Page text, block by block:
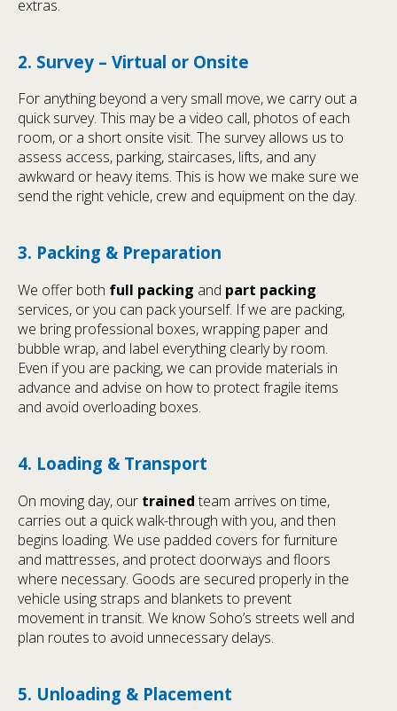
extras.
2. Survey – Virtual or Onsite
For anything beyond a very small move, we carry out a
quick survey. This may be a video call, photos of each
room, or a short onsite visit. The survey allows us to
assess access, parking, staircases, lifts, and any
awkward or heavy items. This is how we make sure we
send the right vehicle, crew and equipment on the day.
3. Packing & Preparation
We offer both full packing and part packing
services, or you can pack yourself. If we are packing,
we bring professional boxes, wrapping paper and
bubble wrap, and label everything clearly by room.
Even if you are packing, we can provide materials in
advance and advise on how to protect fragile items
and avoid overloading boxes.
4. Loading & Transport
On moving day, our trained team arrives on time,
carries out a quick walk-through with you, and then
begins loading. We use padded covers for furniture
and mattresses, and protect doorways and floors
where necessary. Goods are secured properly in the
vehicle using straps and blankets to prevent
movement in transit. We know Soho’s streets well and
plan routes to avoid unnecessary delays.
5. Unloading & Placement